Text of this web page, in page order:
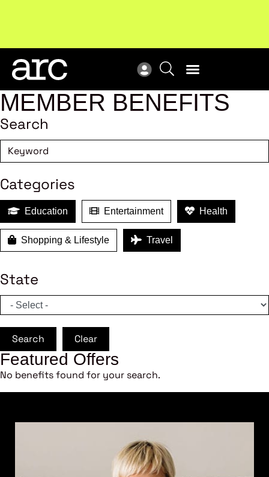
MEMBER BENEFITS
Search
Categories
Education Entertainment Health
Shopping & Lifestyle Travel
State
Search Clear
Featured Offers
No benefits found for your search.